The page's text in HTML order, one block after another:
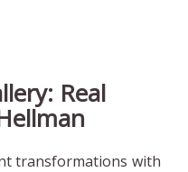
Real
transformations with